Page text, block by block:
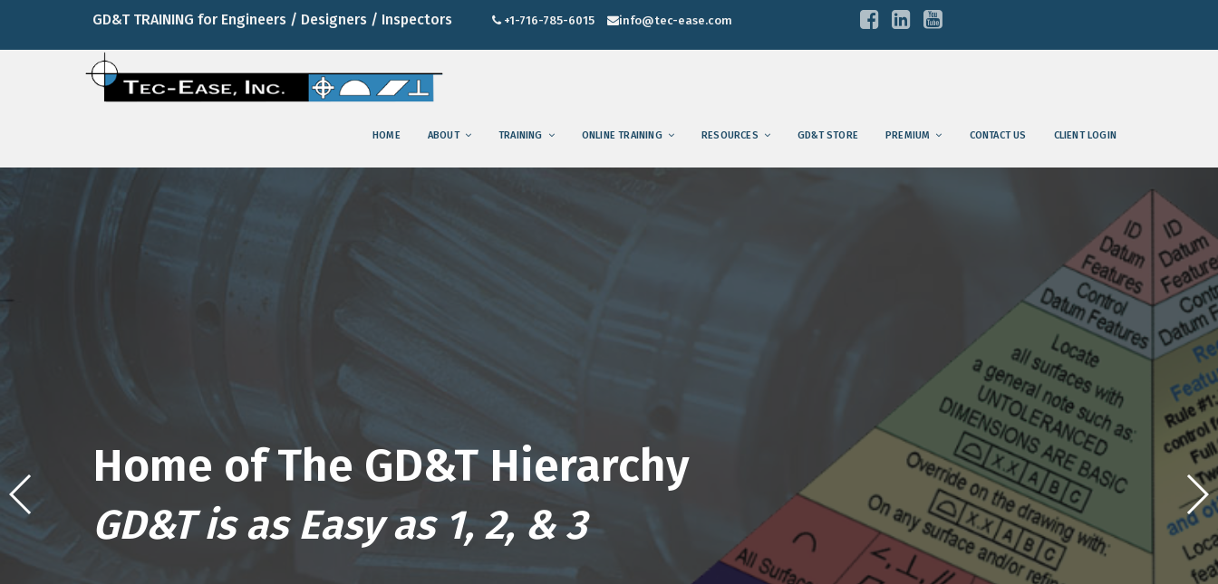
GD&T TRAINING for Engineers / Designers / Inspectors +1-716-785-6015 info@tec-ease.com
HOME ABOUT TRAINING ONLINE TRAINING RESOURCES GD&T STORE PREMIUM CONTACT US CLIENT LOGIN
Home of The GD&T Hierarchy
GD&T is as Easy as 1, 2, & 3